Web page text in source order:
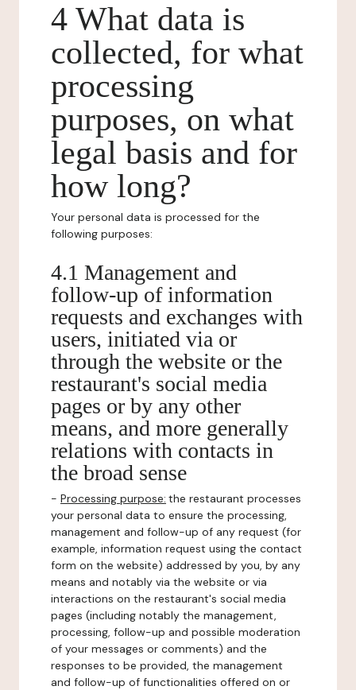
4 What data is
collected, for what
processing
purposes, on what
legal basis and for
how long?
Your personal data is processed for the
following purposes:
4.1 Management and
follow-up of information
requests and exchanges with
users, initiated via or
through the website or the
restaurant's social media
pages or by any other
means, and more generally
relations with contacts in
the broad sense
- Processing purpose: the restaurant processes
your personal data to ensure the processing,
management and follow-up of any request (for
example, information request using the contact
form on the website) addressed by you, by any
means and notably via the website or via
interactions on the restaurant's social media
pages (including notably the management,
processing, follow-up and possible moderation
of your messages or comments) and the
responses to be provided, the management
and follow-up of functionalities offered on or